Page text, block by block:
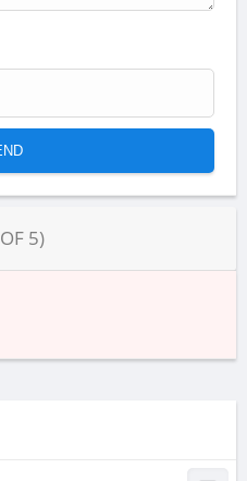
OF 5)